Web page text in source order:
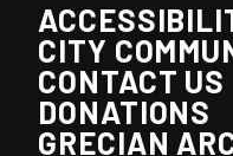
CITY
CONTACT US
DONATIONS
GRECIAN